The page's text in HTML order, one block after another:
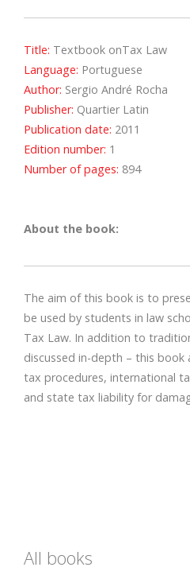
Title: Textbook onTax Law
Language: Portuguese
Author: Sergio André Rocha
Publisher: Quartier Latin
Publication date: 2011
Edition number: 1
Number of pages: 894
About the book:
The aim of this book is to
be used by students in law
Tax Law. In addition to
discussed in-depth – this book
tax procedures, international
and state tax liability for
All books